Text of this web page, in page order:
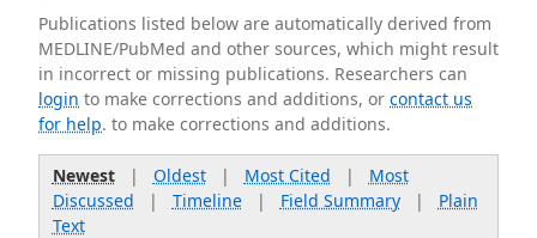
Publications listed below are automatically derived from
MEDLINE/PubMed and other sources, which might result
in incorrect or missing publications. Researchers can
login to make corrections and additions, orcontact us
for help. to make corrections and additions.
Newest| Oldest| Most Cited | Most
Discussed | Timeline| Field Summary| Plain
Text